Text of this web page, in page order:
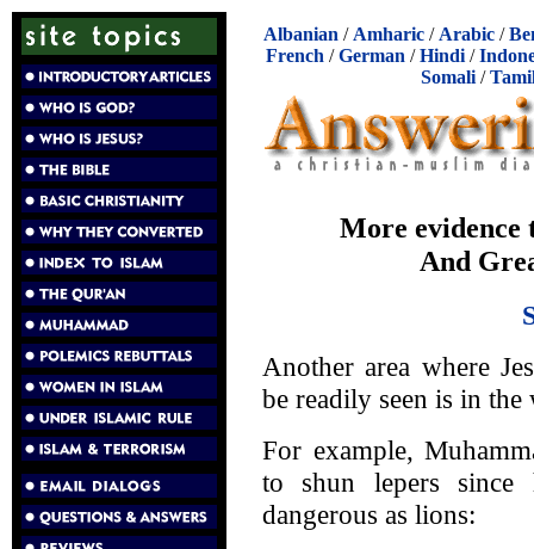
Albanian / Amharic / Arabic /
French /German /Hindi /
Somali/
More evidence
And
Another area where
be readily seen is in the
For example,
to shun lepers
dangerous as lions: